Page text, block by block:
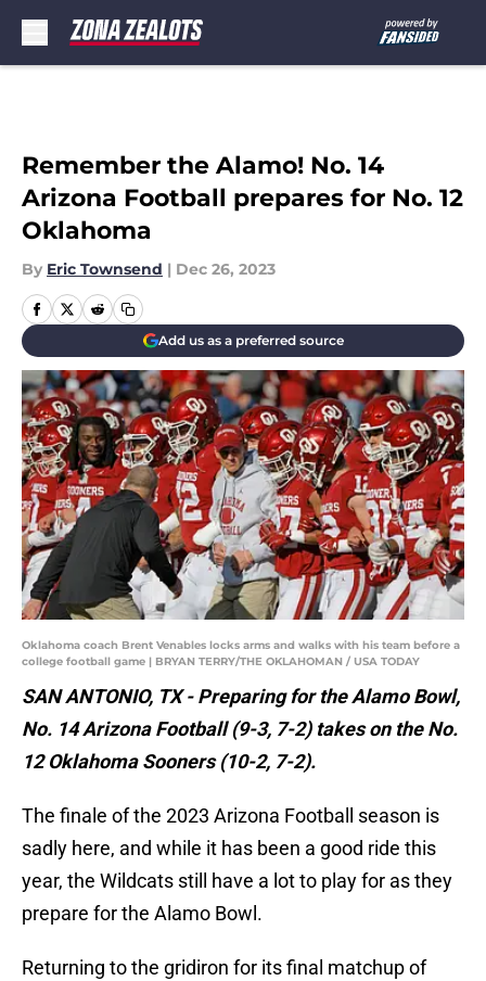
Remember the Alamo! No. 14
Arizona Football prepares for No. 12
Oklahoma
By Eric Townsend | Dec 26, 2023
Add us as a preferred source
Oklahoma coach Brent Venables locks arms and walks with his team before a
college football game | BRYAN TERRY/THE OKLAHOMAN / USA TODAY
SAN ANTONIO, TX - Preparing for the Alamo Bowl,
No. 14 Arizona Football (9-3, 7-2) takes on the No.
12 Oklahoma Sooners (10-2, 7-2).
The finale of the 2023 Arizona Football season is
sadly here, and while it has been a good ride this
year, the Wildcats still have a lot to play for as they
prepare for the Alamo Bowl.
Returning to the gridiron for its final matchup of